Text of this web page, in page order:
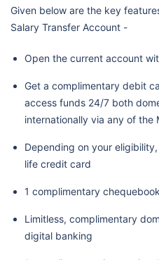
Given below are the key
Salary Transfer Account -
Open the current account
Get a complimentary debit
access funds 24/7 both
internationally via any of the
Depending on your
life credit card
1 complimentary
Limitless, complimentary
digital banking